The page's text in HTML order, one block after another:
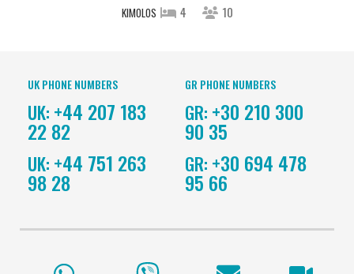
KIMOLOS 4 10
UK PHONE NUMBERS
UK: +44 207 183
22 82
UK: +44 751 263
98 28
GR PHONE NUMBERS
GR: +30 210 300
90 35
GR: +30 694 478
95 66